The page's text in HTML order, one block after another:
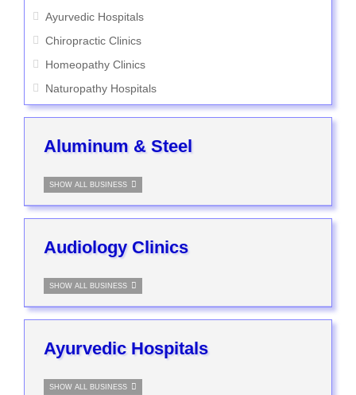
Ayurvedic Hospitals
Chiropractic Clinics
Homeopathy Clinics
Naturopathy Hospitals
Aluminum & Steel
SHOW ALL BUSINESS
Audiology Clinics
SHOW ALL BUSINESS
Ayurvedic Hospitals
SHOW ALL BUSINESS